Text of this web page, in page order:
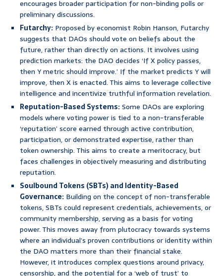
encourages broader participation for non-binding polls or
preliminary discussions.
Futarchy: Proposed by economist Robin Hanson, Futarchy
suggests that DAOs should vote on beliefs about the
future, rather than directly on actions. It involves using
prediction markets: the DAO decides ‘If X policy passes,
then Y metric should improve.’ If the market predicts Y will
improve, then X is enacted. This aims to leverage collective
intelligence and incentivize truthful information revelation.
Reputation-Based Systems:Some DAOs are exploring
models where voting power is tied to a non-transferable
‘reputation’ score earned through active contribution,
participation, or demonstrated expertise, rather than
token ownership. This aims to create a meritocracy, but
faces challenges in objectively measuring and distributing
reputation.
Soulbound Tokens (SBTs) and Identity-Based
Governance: Building on the concept of non-transferable
tokens, SBTs could represent credentials, achievements, or
community membership, serving as a basis for voting
power. This moves away from plutocracy towards systems
where an individual’s proven contributions or identity within
the DAO matters more than their financial stake.
However, it introduces complex questions around privacy,
censorship, and the potential for a ‘web of trust’ to